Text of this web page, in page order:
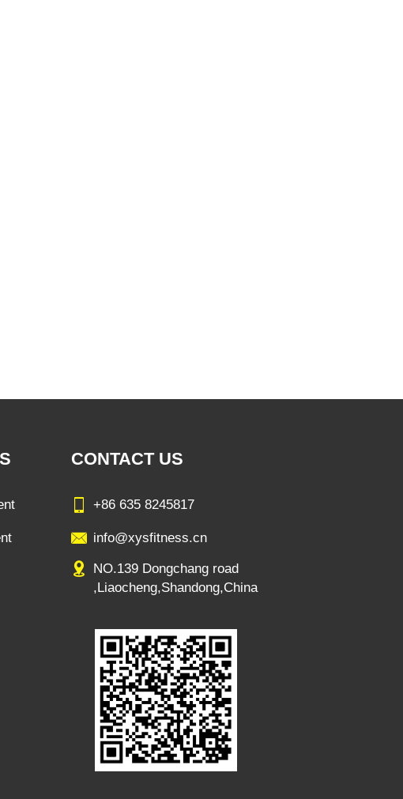
CONTACT US
+86 635 8245817
info@xysfitness.cn
NO.139 Dongchang road
,Liaocheng,Shandong,China